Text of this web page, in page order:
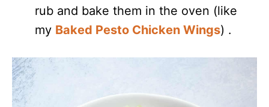
rub and bake them in the oven (like
my Baked Pesto Chicken Wings) .